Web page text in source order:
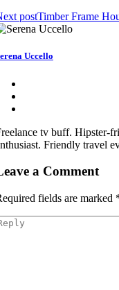
postTimber Frame
Uccello
tv buff. Hipster-
Friendly travel
a Comment
fields are marked